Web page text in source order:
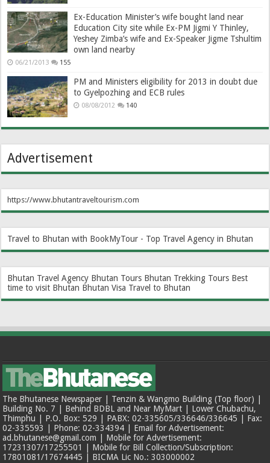
Ex-Education Minister’s wife bought land near
Education City site while Ex-PM Jigmi Y Thinley,
Yeshey Zimba’s wife and Ex-Speaker Jigme Tshultim
own land nearby
06/21/2013 155
PM and Ministers eligibility for 2013 in doubt due
to Gyelpozhing and ECB rules
08/08/2012 140
Advertisement
https://www.bhutantraveltourism.com
Travel to Bhutan with BookMyTour - Top Travel Agency in Bhutan
Bhutan Travel Agency Bhutan Tours Bhutan Trekking Tours Best
time to visit Bhutan Bhutan Visa Travel to Bhutan
The Bhutanese Newspaper | Tenzin & Wangmo Building (Top floor) |
Building No. 7 | Behind BDBL and Near MyMart | Lower Chubachu,
Thimphu | P.O. Box: 529 | PABX: 02-335605/336646/336645 | Fax:
02-335593 | Phone: 02-334394 | Email for Advertisement:
ad.bhutanese@gmail.com | Mobile for Advertisement:
17231307/17255501 | Mobile for Bill Collection/Subscription:
17801081/17674445 | BICMA Lic No.: 303000002